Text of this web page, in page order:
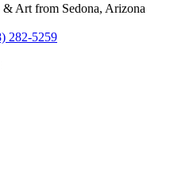
Art from Sedona, Arizona
282-5259